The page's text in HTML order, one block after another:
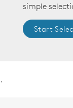
simple
Start
.